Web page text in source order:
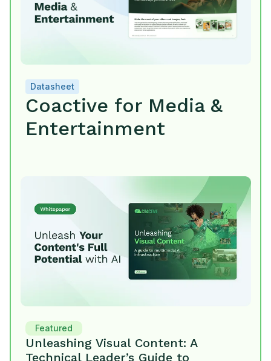
Datasheet
Coactive for Media &
Entertainment
Featured
Unleashing Visual Content: A
Technical Leader’s Guide to